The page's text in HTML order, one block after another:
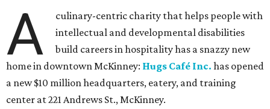
A
culinary-centric charity that helps people with
intellectual and developmental disabilities
build careers in hospitality has a snazzy new
home in downtown McKinney: Hugs Café Inc. has opened
a new $10 million headquarters, eatery, and training
center at 221 Andrews St., McKinney.